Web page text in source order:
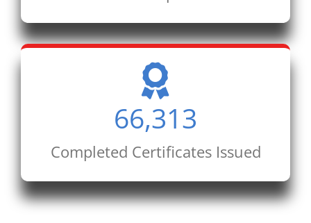
66,313
Completed Certificates Issued